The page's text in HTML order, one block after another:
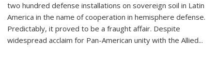
two hundred defense installations on sovereign soil in Latin
America in the name of cooperation in hemisphere defense.
Predictably, it proved to be a fraught affair. Despite
widespread acclaim for Pan-American unity with the Allied...